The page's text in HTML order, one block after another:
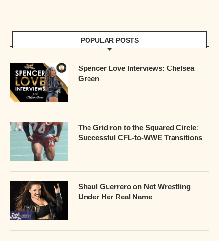
POPULAR POSTS
Spencer Love Interviews: Chelsea
Green
The Gridiron to the Squared Circle:
Successful CFL-to-WWE Transitions
Shaul Guerrero on Not Wrestling
Under Her Real Name